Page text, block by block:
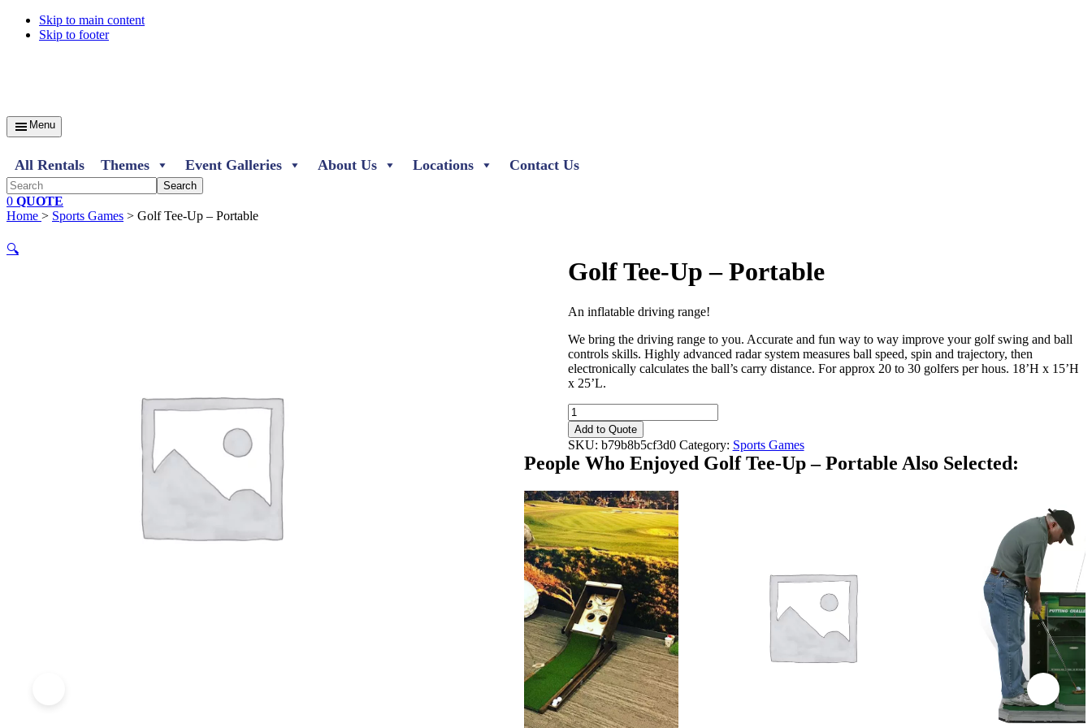
Skip to main content
Skip to footer
Menu
All Rentals Themes Event Galleries About Us Locations Contact Us
Search
0 QUOTE
Home > Sports Games > Golf Tee-Up – Portable
🔍
Golf Tee-Up – Portable
An inflatable driving range!
We bring the driving range to you. Accurate and fun way to way improve your golf swing and ball
controls skills. Highly advanced radar system measures ball speed, spin and trajectory, then
electronically calculates the ball’s carry distance. For approx 20 to 30 golfers per hous. 18’H x 15’H
x 25’L.
Golf
Tee-
Up
-
Portable
Add to Quote
SKU: b79b8b5cf3d0 Category: Sports Games
People Who Enjoyed Golf Tee-Up – Portable Also Selected: